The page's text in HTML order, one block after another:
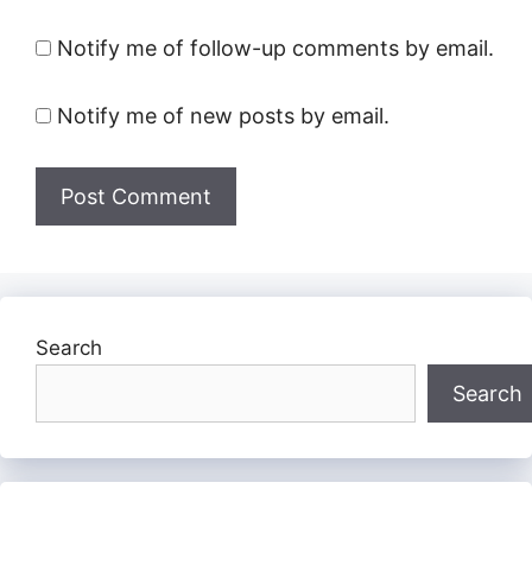
Notify me of follow-up comments by email.
Notify me of new posts by email.
Search
Search